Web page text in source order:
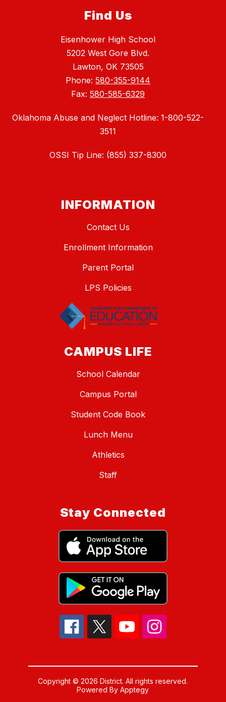
Find Us
Eisenhower High School
5202 West Gore Blvd.
Lawton, OK 73505
Phone: 580-355-9144
Fax: 580-585-6329
Oklahoma Abuse and Neglect Hotline: 1-800-522-
3511
OSSI Tip Line: (855) 337-8300
INFORMATION
Contact Us
Enrollment Information
Parent Portal
LPS Policies
CAMPUS LIFE
School Calendar
Campus Portal
Student Code Book
Lunch Menu
Athletics
Staff
Stay Connected
Copyright © 2026 District. All rights reserved.
Powered ByApptegy